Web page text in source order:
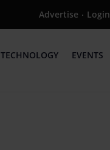
Advertise · Login
TECHNOLOGY EVENTS